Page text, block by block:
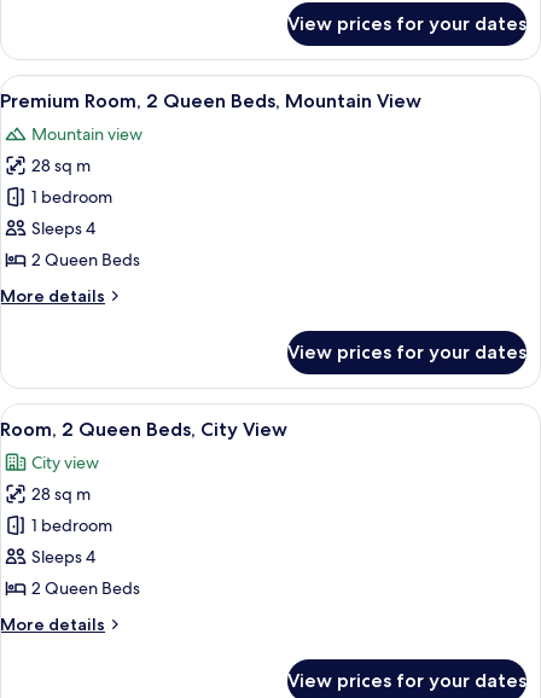
(Hearing
Accessible)
Room,
Queen
Mountain
View
(Hearing
Accessible)
View prices for your dates
View
all
photos
for
Premium
Room,
2
Beds,
A hotel room with two beds, a desk,
7
Premium Room, 2 Queen Beds, Mountain View
Mountain view
28 sq m
1 bedroom
Sleeps 4
2 Queen Beds
More details
More
Room,
Queen
Mountain
View
View prices for your dates
View
all
photos
for
Room,
2
Queen
City
A hotel room with two beds, a TV
6
Room, 2 Queen Beds, City View
City view
28 sq m
1 bedroom
Sleeps 4
2 Queen Beds
More details
More
View prices for your dates